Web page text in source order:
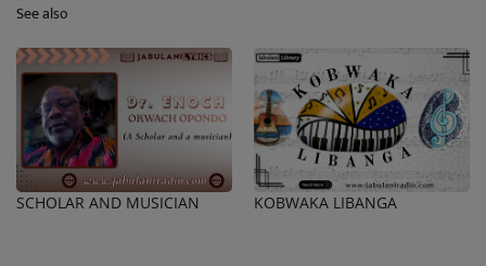
See also
SCHOLAR AND MUSICIAN KOBWAKA LIBANGA